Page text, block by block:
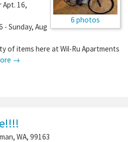
6 photos
Apt. 16,
- Sunday, Aug
of items here at Wil-Ru Apartments
→
, WA, 99163